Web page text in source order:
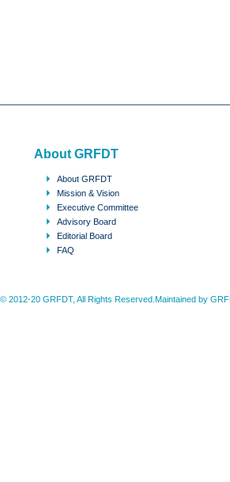
About GRFDT
About GRFDT
Mission & Vision
Executive Committee
Advisory Board
Editorial Board
FAQ
© 2012-20 GRFDT, All Rights Reserved.Maintained by